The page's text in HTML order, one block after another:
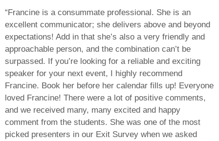
“Francine is a consummate professional. She is an
excellent communicator; she delivers above and beyond
expectations! Add in that she’s also a very friendly and
approachable person, and the combination can’t be
surpassed. If you’re looking for a reliable and exciting
speaker for your next event, I highly recommend
Francine. Book her before her calendar fills up! Everyone
loved Francine! There were a lot of positive comments,
and we received many, many excited and happy
comment from the students. She was one of the most
picked presenters in our Exit Survey when we asked